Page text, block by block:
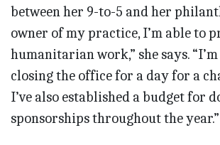
between her 9-to-5 and her
owner of my practice, I’m able to
humanitarian work,” she says.
closing the office for a day for a
I’ve also established a budget for
sponsorships throughout the year.”